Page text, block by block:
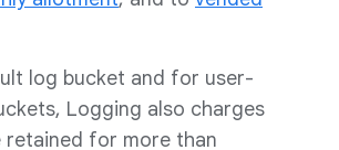
log bucket and for user-
Logging also charges
retained for more than